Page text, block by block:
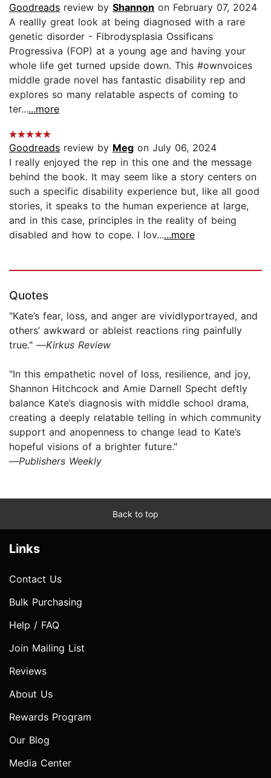
Goodreads review by Shannon on February 07, 2024
A reallly great look at being diagnosed with a rare
genetic disorder - Fibrodysplasia Ossificans
Progressiva (FOP) at a young age and having your
whole life get turned upside down. This #ownvoices
middle grade novel has fantastic disability rep and
explores so many relatable aspects of coming to
ter......more
Goodreads review by Meg on July 06, 2024
I really enjoyed the rep in this one and the message
behind the book. It may seem like a story centers on
such a specific disability experience but, like all good
stories, it speaks to the human experience at large,
and in this case, principles in the reality of being
disabled and how to cope. I lov......more
Quotes
"Kate’s fear, loss, and anger are vividlyportrayed, and
others’ awkward or ableist reactions ring painfully
true." —Kirkus Review
"In this empathetic novel of loss, resilience, and joy,
Shannon Hitchcock and Amie Darnell Specht deftly
balance Kate’s diagnosis with middle school drama,
creating a deeply relatable telling in which community
support and anopenness to change lead to Kate’s
hopeful visions of a brighter future."
—Publishers Weekly
Back to top
Links
Contact Us
Bulk Purchasing
Help / FAQ
Join Mailing List
Reviews
About Us
Rewards Program
Our Blog
Media Center